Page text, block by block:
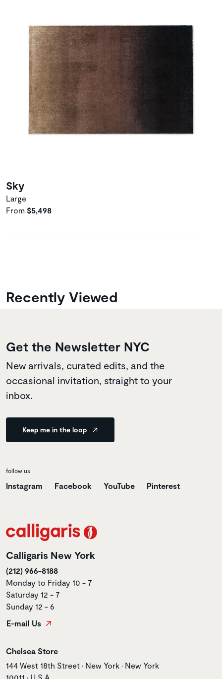
Sky
Large
From $5,498
Recently Viewed
Get the Newsletter NYC
New arrivals, curated edits, and the
occasional invitation, straight to your
inbox.
Keep me in the loop
follow us
Instagram Facebook YouTube Pinterest
Calligaris New York
(212) 966-8188
Monday to Friday 10 - 7
Saturday 12 - 7
Sunday 12 - 6
E-mail Us
Store name
Chelsea Store
Store address
144 West 18th Street • New York • New York
10011 • U.S.A